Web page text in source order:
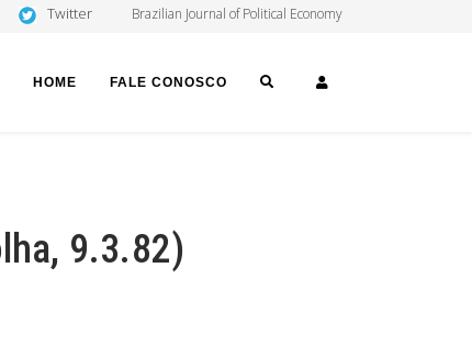
Twitter Brazilian Journal of Political Economy
HOME FALE CONOSCO SEARCH
9.3.82)